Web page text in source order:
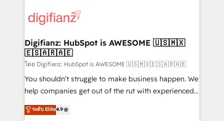
supercharge revenue operations Key services: • CRM
Transformation / Web Development • RevOps &
Sales Consulting • Marketing Automation What
makes us different? 🚀 Top 0.5% of global HubSpot
agencies ⚙️ The strongest technical ability and
integration capabilities 💼 Consultative, long-term
business, processes and systems 🏢 We specialise in
Digifianz: HubSpot is AWESOME 🇺🇸🇲🇽
🇪🇸🇦🇷🇦🇪
โดย Digifianz: HubSpot is AWESOME 🇺🇸🇲🇽🇪🇸🇦🇷🇦🇪
You shouldn't struggle to make business happen. We
help companies get out of the rut with experienced,
process-oriented teams implementing HubSpot
Marketing, Sales, Service, CMS and Operations Hub,
ระดับ Elite4.9